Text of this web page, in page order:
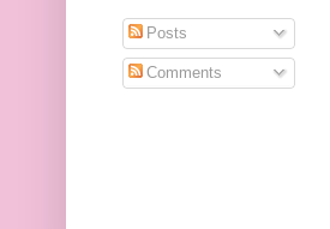
Posts
Comments